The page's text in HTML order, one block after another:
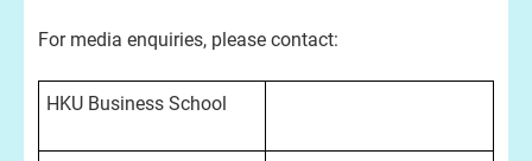
For media enquiries, please contact:
HKU Business School